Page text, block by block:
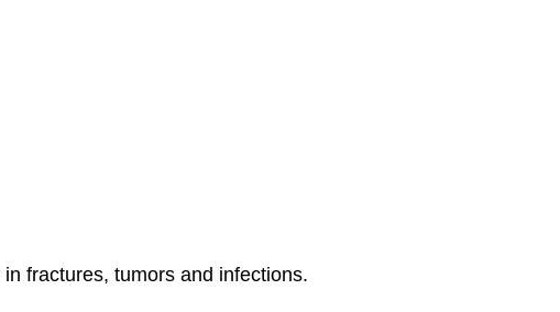
fractures, tumors and infections.